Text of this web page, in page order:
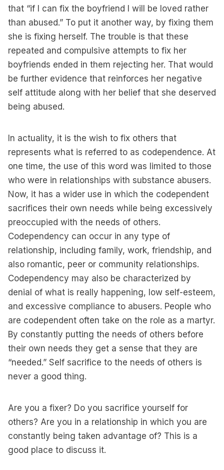
that “if I can fix the boyfriend I will be loved rather
than abused.” To put it another way, by fixing them
she is fixing herself. The trouble is that these
repeated and compulsive attempts to fix her
boyfriends ended in them rejecting her. That would
be further evidence that reinforces her negative
self attitude along with her belief that she deserved
being abused.
In actuality, it is the wish to fix others that
represents what is referred to as codependence. At
one time, the use of this word was limited to those
who were in relationships with substance abusers.
Now, it has a wider use in which the codependent
sacrifices their own needs while being excessively
preoccupied with the needs of others.
Codependency can occur in any type of
relationship, including family, work, friendship, and
also romantic, peer or community relationships.
Codependency may also be characterized by
denial of what is really happening, low self-esteem,
and excessive compliance to abusers. People who
are codependent often take on the role as a martyr.
By constantly putting the needs of others before
their own needs they get a sense that they are
“needed.” Self sacrifice to the needs of others is
never a good thing.
Are you a fixer? Do you sacrifice yourself for
others? Are you in a relationship in which you are
constantly being taken advantage of? This is a
good place to discuss it.